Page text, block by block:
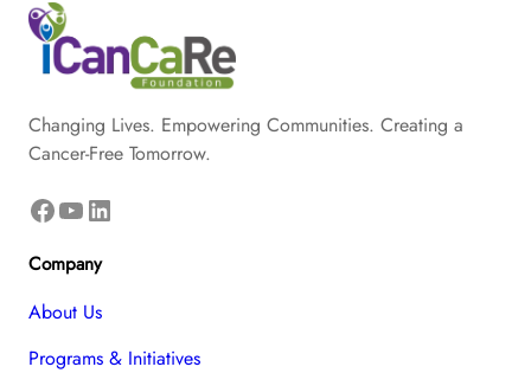
Changing Lives. Empowering Communities. Creating a
Cancer-Free Tomorrow.
Facebook YouTube LinkedIn
Company
About Us
Programs & Initiatives